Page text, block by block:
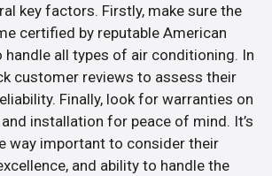
key factors. Firstly, make sure the
certified by reputable American
all types of air conditioning. In
customer reviews to assess their
Finally, look for warranties on
installation for peace of mind. It’s
way important to consider their
and ability to handle the